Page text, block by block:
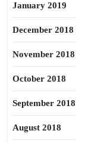
January 2019
December 2018
November 2018
October 2018
September 2018
August 2018